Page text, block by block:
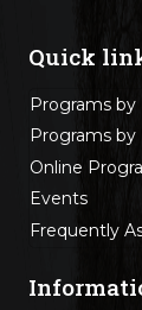
Quick
Programs
Programs
Online
Events
Frequently